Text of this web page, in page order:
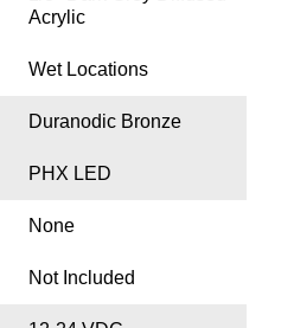
Acrylic
Wet Locations
Duranodic Bronze
PHX LED
None
Not Included